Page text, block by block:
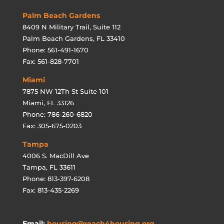
Palm Beach Gardens
8409 N Military Trail, Suite 112
Palm Beach Gardens, FL 33410
Phone: 561-491-1670
Fax: 561-828-7701
Miami
7875 NW 12Th St Suite 101
Miami, FL 33126
Phone: 786-260-6820
Fax: 305-675-0203
Tampa
4006 S. MacDill Ave
Tampa, FL 33611
Phone: 813-397-6208
Fax: 813-435-2269